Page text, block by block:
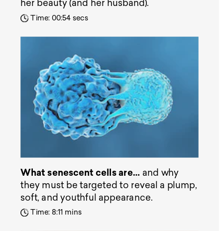
her beauty (and her husband).
Time: 00:54 secs
What senescent cells are… and why
they must be targeted to reveal a plump,
soft, and youthful appearance.
Time: 8:11 mins